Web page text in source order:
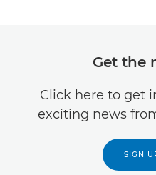
Get the
Click here to get
exciting news
SIGN